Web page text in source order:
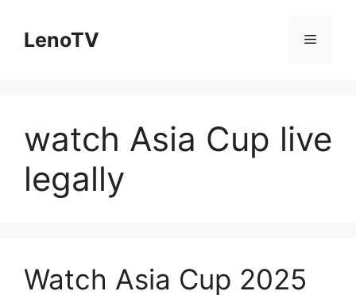
contentLenoTV Menu
watch Asia Cup live
legally
Watch Asia Cup 2025